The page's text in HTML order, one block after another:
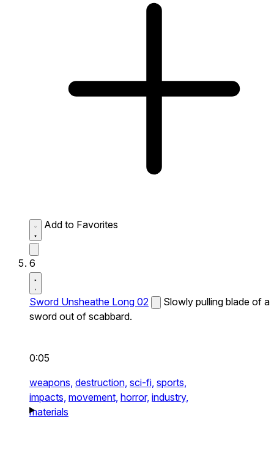
Add to Favorites
6
Sword Unsheathe Long 02
Slowly pulling blade of a
sword out of scabbard.
0:05
weapons, destruction, sci-fi, sports,
impacts, movement, horror, industry,
materials